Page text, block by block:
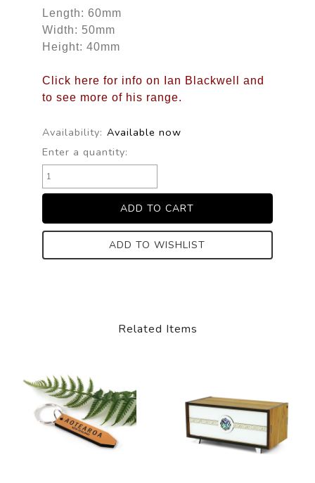
Length: 60mm
Width: 50mm
Height: 40mm
Click here for info on Ian Blackwell and
to see more of his range.
Availability: Available now
Enter a quantity:
ADD TO WISHLIST
Related Items